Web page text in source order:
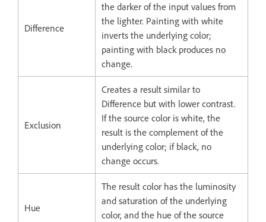
Difference
the darker of the input values from
the lighter. Painting with white
inverts the underlying color;
painting with black produces no
change.
Exclusion
Creates a result similar to
Difference but with lower contrast.
If the source color is white, the
result is the complement of the
underlying color; if black, no
change occurs.
Hue
The result color has the luminosity
and saturation of the underlying
color, and the hue of the source